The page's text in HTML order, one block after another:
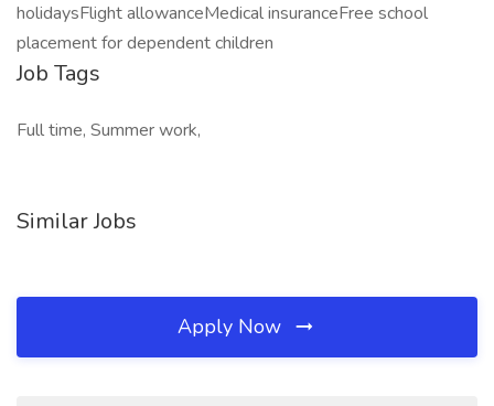
holidaysFlight allowanceMedical insuranceFree school
placement for dependent children
Job Tags
Full time, Summer work,
Similar Jobs
Apply Now